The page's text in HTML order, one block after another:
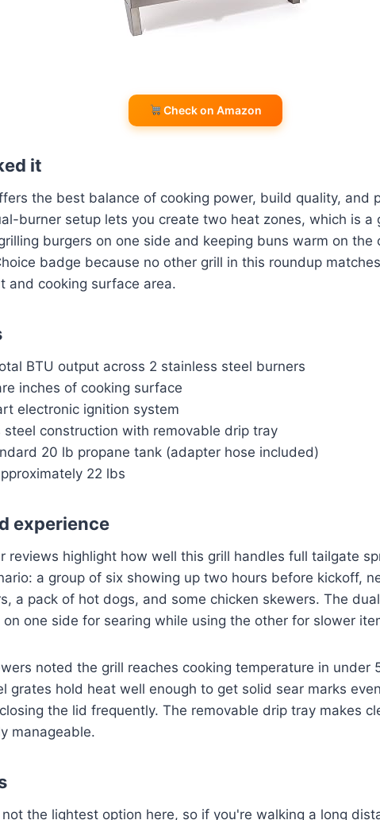
Check on Amazon
it
the best balance of cooking power, build quality, and
burner setup lets you create two heat zones, which is a
burgers on one side and keeping buns warm on the
badge because no other grill in this roundup
and cooking surface area.
BTU output across 2 stainless steel burners
inches of cooking surface
electronic ignition system
steel construction with removable drip tray
20 lb propane tank (adapter hose included)
22 lbs
experience
reviews highlight how well this grill handles full tailgate
a group of six showing up two hours before kickoff,
a pack of hot dogs, and some chicken skewers. The
on one side for searing while using the other for slower
noted the grill reaches cooking temperature in under
grates hold heat well enough to get solid sear marks
the lid frequently. The removable drip tray makes
manageable.
the lightest option here, so if you're walking a long